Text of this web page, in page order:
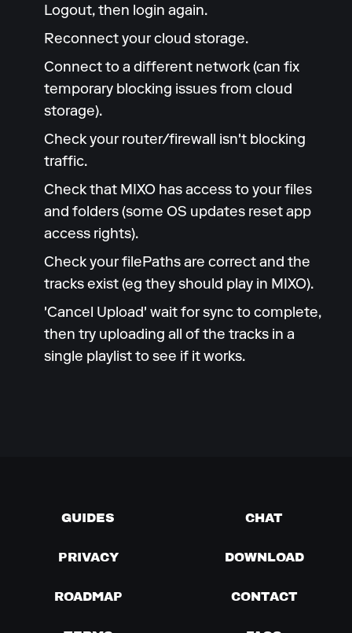
Logout, then login again.
Reconnect your cloud storage.
Connect to a different network (can fix
temporary blocking issues from cloud
storage).
Check your router/firewall isn't blocking
traffic.
Check that MIXO has access to your files
and folders (some OS updates reset app
access rights).
Check your filePaths are correct and the
tracks exist (eg they should play in MIXO).
'Cancel Upload' wait for sync to complete,
then try uploading all of the tracks in a
single playlist to see if it works.
GUIDES CHAT
PRIVACY DOWNLOAD
ROADMAP CONTACT